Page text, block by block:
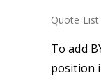
Quote List
To add
position